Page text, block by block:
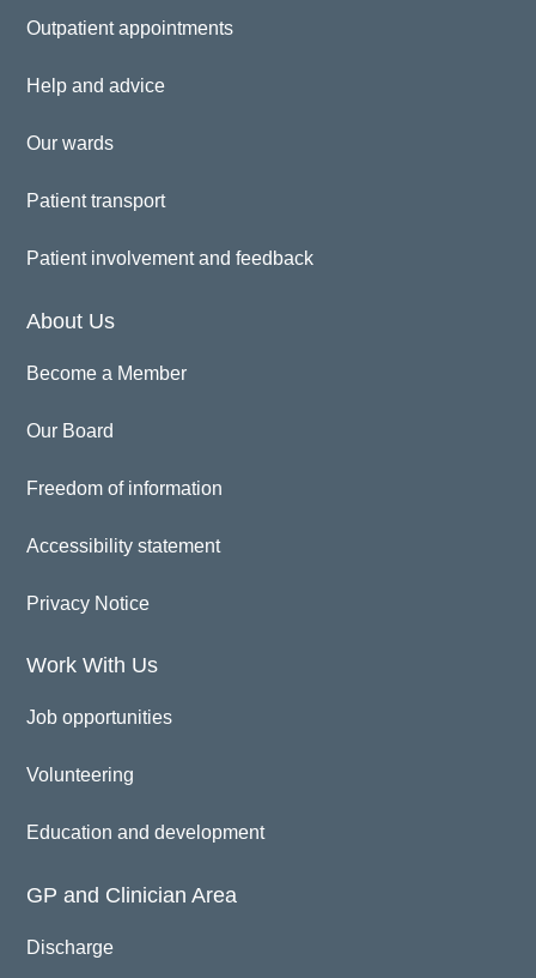
Outpatient appointments
Help and advice
Our wards
Patient transport
Patient involvement and feedback
About Us
Become a Member
Our Board
Freedom of information
Accessibility statement
Privacy Notice
Work With Us
Job opportunities
Volunteering
Education and development
GP and Clinician Area
Discharge